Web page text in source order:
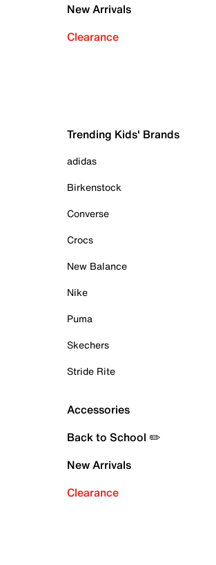
New Arrivals
Clearance
Trending Kids' Brands
adidas
Birkenstock
Converse
Crocs
New Balance
Nike
Puma
Skechers
Stride Rite
Accessories
Back to School ✏️
New Arrivals
Clearance